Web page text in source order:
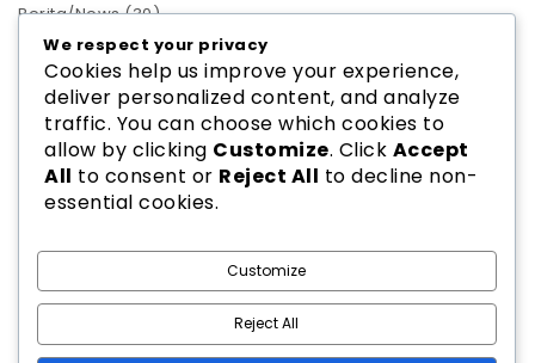
Berita/News(30)
PROFIL JURNAL(28)
2026PPJ PAUD INDONESIA| Theme bySpiracle Themes
We respect your privacy
Cookies help us improve your experience,
deliver personalized content, and analyze
traffic. You can choose which cookies to
allow by clicking Customize. Click Accept
All to consent or Reject All to decline non-
essential cookies.
Customize
Reject All